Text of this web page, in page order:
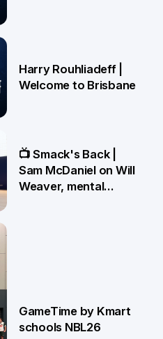
Harry Rouhliadeff |
Welcome to Brisbane
📺 Smack's Back |
Sam McDaniel on Will
Weaver, mental
GameTime by Kmart
schools NBL26